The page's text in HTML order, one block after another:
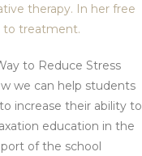
therapy. In her free
to treatment.
to Reduce Stress
we can help students
increase their ability to
education in the
of the school